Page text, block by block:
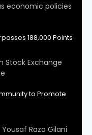
economic policies
188,000 Points
Stock Exchange
to Promote
Raza Gilani